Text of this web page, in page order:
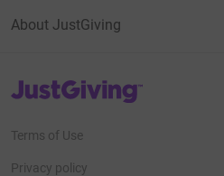
About JustGiving
JustGiving’s homepage
Terms of Use
Privacy policy